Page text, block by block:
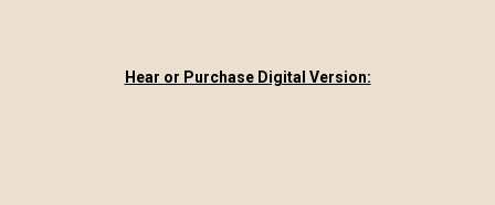
Hear or Purchase Digital Version: